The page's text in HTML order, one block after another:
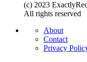
(c) 2023
All rights reserved
About
Contact
Privacy